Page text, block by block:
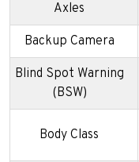
Axles
Backup Camera
Blind Spot Warning
(BSW)
Body Class